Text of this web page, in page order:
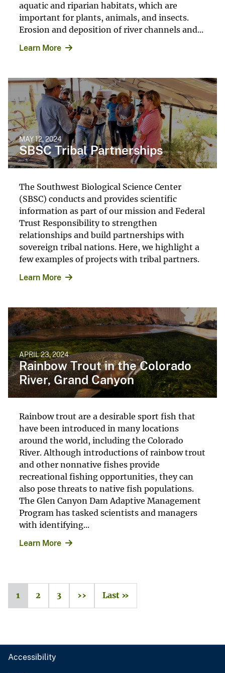
aquatic and riparian habitats, which are
important for plants, animals, and insects.
Erosion and deposition of river channels and...
Learn More
MAY 12, 2024
SBSC Tribal Partnerships
The Southwest Biological Science Center
(SBSC) conducts and provides scientific
information as part of our mission and Federal
Trust Responsibility to strengthen
relationships and build partnerships with
sovereign tribal nations. Here, we highlight a
few examples of projects with tribal partners.
Learn More
APRIL 23, 2024
Rainbow Trout in the Colorado
River, Grand Canyon
Rainbow trout are a desirable sport fish that
have been introduced in many locations
around the world, including the Colorado
River. Although introductions of rainbow trout
and other nonnative fishes provide
recreational fishing opportunities, they can
also pose threats to native fish populations.
The Glen Canyon Dam Adaptive Management
Program has tasked scientists and managers
with identifying...
Learn More
1 2 3 ›› Last »
Accessibility